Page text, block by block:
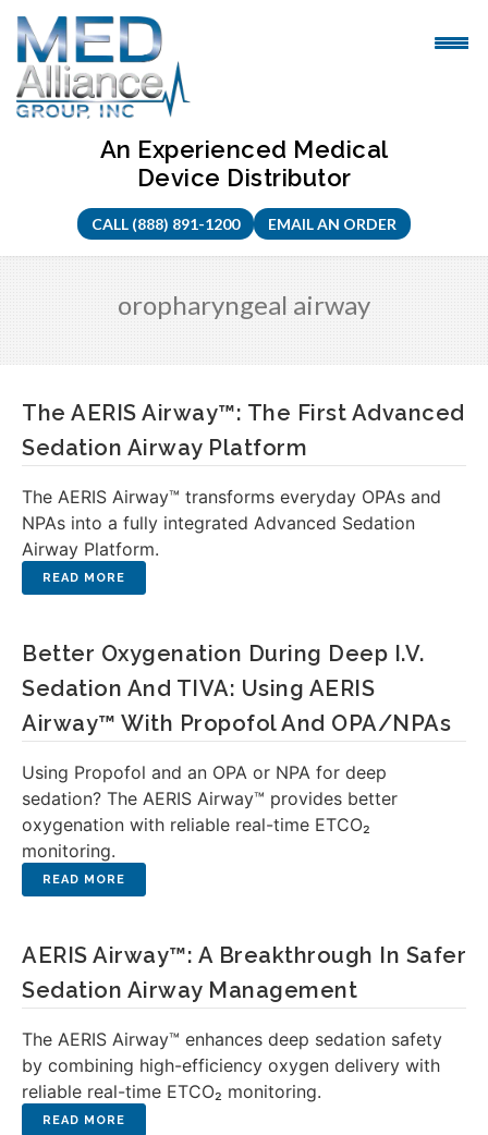
Skip
content
An Experienced Medical
Device Distributor
CALL (888) 891-1200 EMAIL AN ORDER
oropharyngeal airway
The AERIS Airway™: The First Advanced
Sedation Airway Platform
The AERIS Airway™ transforms everyday OPAs and
NPAs into a fully integrated Advanced Sedation
Airway Platform.
Better Oxygenation During Deep I.V.
Sedation And TIVA: Using AERIS
Airway™ With Propofol And OPA/NPAs
Using Propofol and an OPA or NPA for deep
sedation? The AERIS Airway™ provides better
oxygenation with reliable real-time ETCO₂
monitoring.
AERIS Airway™: A Breakthrough In Safer
Sedation Airway Management
The AERIS Airway™ enhances deep sedation safety
by combining high-efficiency oxygen delivery with
reliable real-time ETCO₂ monitoring.